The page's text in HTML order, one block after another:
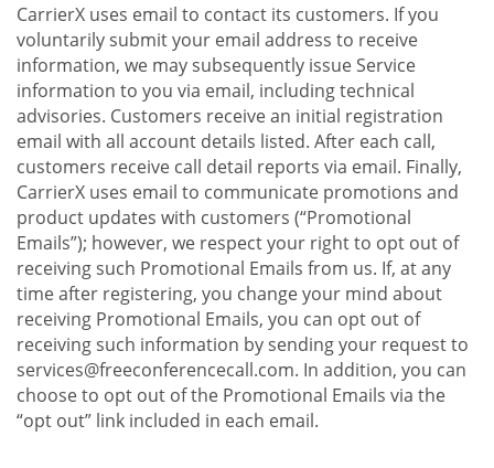
CarrierX uses email to contact its customers. If you
voluntarily submit your email address to receive
information, we may subsequently issue Service
information to you via email, including technical
advisories. Customers receive an initial registration
email with all account details listed. After each call,
customers receive call detail reports via email. Finally,
CarrierX uses email to communicate promotions and
product updates with customers (“Promotional
Emails”); however, we respect your right to opt out of
receiving such Promotional Emails from us. If, at any
time after registering, you change your mind about
receiving Promotional Emails, you can opt out of
receiving such information by sending your request to
services@freeconferencecall.com. In addition, you can
choose to opt out of the Promotional Emails via the
“opt out” link included in each email.